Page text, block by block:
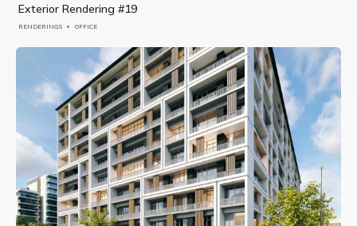
Exterior Rendering #19
RENDERINGS OFFICE